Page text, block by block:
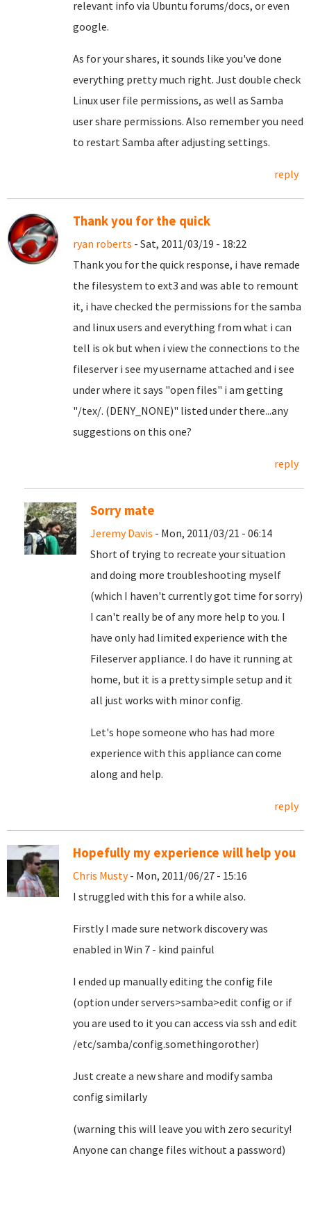
relevant info via Ubuntu forums/docs, or even
google.
As for your shares, it sounds like you've done
everything pretty much right. Just double check
Linux user file permissions, as well as Samba
user share permissions. Also remember you need
to restart Samba after adjusting settings.
reply
Thank you for the quick
ryan roberts - Sat, 2011/03/19 - 18:22
Thank you for the quick response, i have remade
the filesystem to ext3 and was able to remount
it, i have checked the permissions for the samba
and linux users and everything from what i can
tell is ok but when i view the connections to the
fileserver i see my username attached and i see
under where it says "open files" i am getting
"/tex/. (DENY_NONE)" listed under there...any
suggestions on this one?
reply
Sorry mate
Jeremy Davis - Mon, 2011/03/21 - 06:14
Short of trying to recreate your situation
and doing more troubleshooting myself
(which I haven't currently got time for sorry)
I can't really be of any more help to you. I
have only had limited experience with the
Fileserver appliance. I do have it running at
home, but it is a pretty simple setup and it
all just works with minor config.
Let's hope someone who has had more
experience with this appliance can come
along and help.
reply
Hopefully my experience will help you
Chris Musty- Mon, 2011/06/27 - 15:16
I struggled with this for a while also.
Firstly I made sure network discovery was
enabled in Win 7 - kind painful
I ended up manually editing the config file
(option under servers>samba>edit config or if
you are used to it you can access via ssh and edit
/etc/samba/config.somethingorother)
Just create a new share and modify samba
config similarly
(warning this will leave you with zero security!
Anyone can change files without a password)